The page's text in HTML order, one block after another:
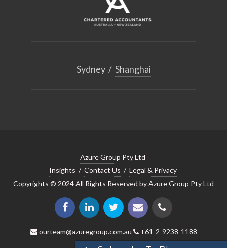
Sydney / Shanghai
Azure Group Pty Ltd
Insights / Contact Us / Legal & Privacy
Copyrights © 2024 All Rights Reserved by Azure Group Pty Ltd
ourteam@azuregroup.com.au +61-2-9238-1188